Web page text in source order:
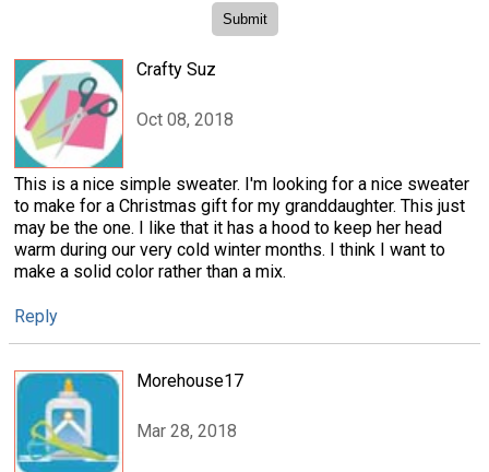
Crafty Suz
Oct 08, 2018
This is a nice simple sweater. I'm looking for a nice sweater
to make for a Christmas gift for my granddaughter. This just
may be the one. I like that it has a hood to keep her head
warm during our very cold winter months. I think I want to
make a solid color rather than a mix.
Reply
Morehouse17
Mar 28, 2018